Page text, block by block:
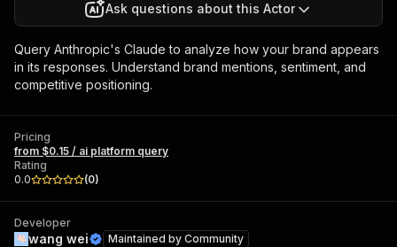
Ask questions about this Actor
Query Anthropic's Claude to analyze how your brand appears
in its responses. Understand brand mentions, sentiment, and
competitive positioning.
Pricing
from $0.15 / ai platform query
Rating
0.0
(0)
Developer
wang wei Maintained by Community